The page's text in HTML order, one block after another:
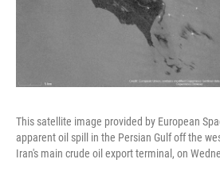
This satellite image provided by European
apparent oil spill in the Persian Gulf off the
Iran's main crude oil export terminal, on